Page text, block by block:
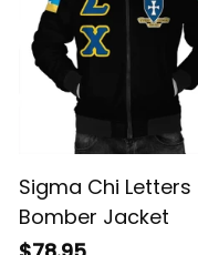
Sigma Chi Letters
Bomber Jacket